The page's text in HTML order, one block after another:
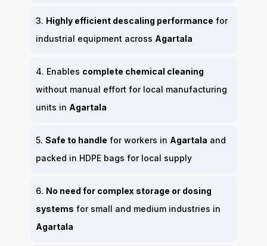
3. Highly efficient descaling performance for
industrial equipment across Agartala
4. Enables complete chemical cleaning
without manual effort for local manufacturing
units in Agartala
5. Safe to handle for workers in Agartala and
packed in HDPE bags for local supply
6. No need for complex storage or dosing
systems for small and medium industries in
Agartala